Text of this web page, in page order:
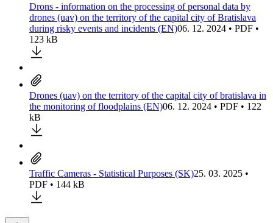
Drons - information on the processing of personal data by
drones (uav) on the territory of the capital city of Bratislava
during risky events and incidents (EN)06. 12. 2024 • PDF •
123 kB
Drones (uav) on the territory of the capital city of bratislava in
the monitoring of floodplains (EN)06. 12. 2024 • PDF • 122
kB
Traffic Cameras - Statistical Purposes (SK)25. 03. 2025 •
PDF • 144 kB